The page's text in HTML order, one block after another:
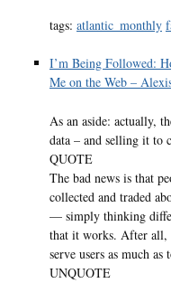
tags: atlantic_monthly
I’m Being Followed:
Me on the Web –
As an aside: actually,
data – and selling it to
QUOTE
The bad news is that
collected and traded
— simply thinking
that it works. After all,
serve users as much
UNQUOTE